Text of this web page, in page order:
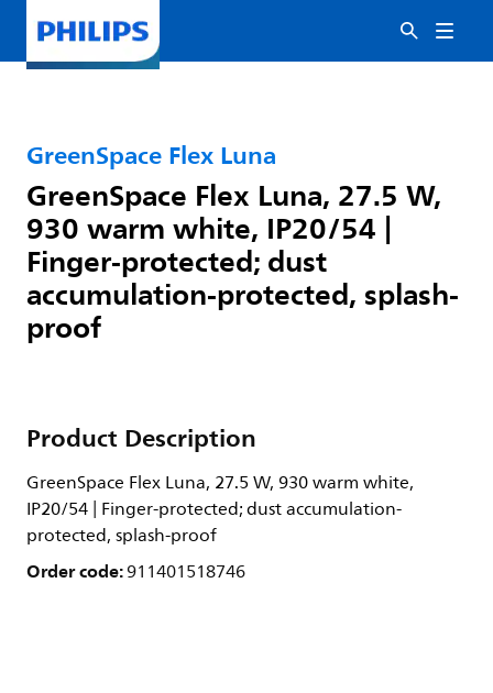
GreenSpace Flex Luna
GreenSpace Flex Luna, 27.5 W,
930 warm white, IP20/54 |
Finger-protected; dust
accumulation-protected, splash-
proof
Product Description
GreenSpace Flex Luna, 27.5 W, 930 warm white,
IP20/54 | Finger-protected; dust accumulation-
protected, splash-proof
Order code:911401518746